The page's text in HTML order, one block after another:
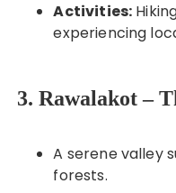
Activities:
experiencing
3. Rawalakot –
A serene valley
forests.